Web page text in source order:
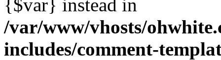
{$var} instead in
/var/www/vhosts/
includes/comment-